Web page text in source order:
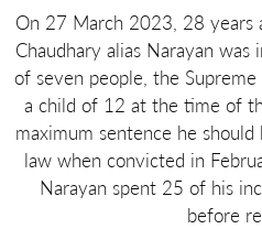
On 27 March 2023, 28 years
Chaudhary alias Narayan
of seven people, the
a child of 12 at the time of
maximum sentence he
law when convicted in
Narayan spent 25 of his
before